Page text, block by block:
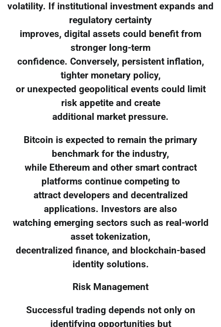
volatility. If institutional investment expands and
regulatory certainty
improves, digital assets could benefit from
stronger long-term
confidence. Conversely, persistent inflation,
tighter monetary policy,
or unexpected geopolitical events could limit
risk appetite and create
additional market pressure.
Bitcoin is expected to remain the primary
benchmark for the industry,
while Ethereum and other smart contract
platforms continue competing to
attract developers and decentralized
applications. Investors are also
watching emerging sectors such as real-world
asset tokenization,
decentralized finance, and blockchain-based
identity solutions.
Risk Management
Successful trading depends not only on
identifying opportunities but